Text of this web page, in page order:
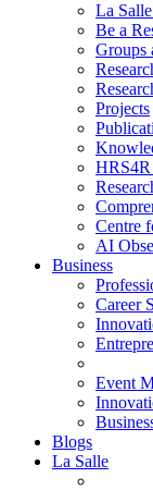
La
Be a
Groups
Projects
Centre
AI
Business
Career
Event
Blogs
La Salle